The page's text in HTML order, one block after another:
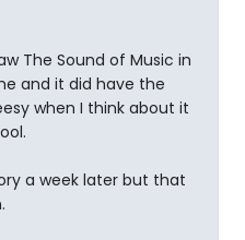
The Sound of Music in
and it did have the
when I think about it
a week later but that